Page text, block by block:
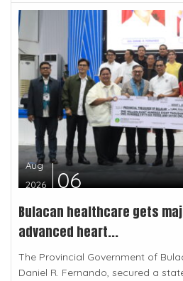
Aug
2026
06
Bulacan healthcare gets
advanced heart...
The Provincial Government of
Daniel R. Fernando, secured a